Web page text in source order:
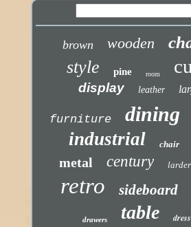
brown wooden
style pine room
display leather
furniture dining
industrial chair
metal century larder
retro sideboard
drawers table